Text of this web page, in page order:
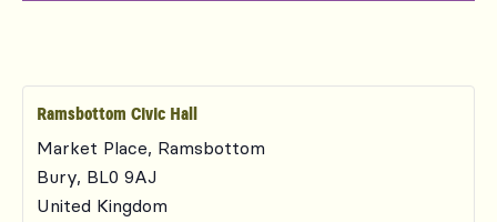
Ramsbottom Civic Hall
Market Place, Ramsbottom
Bury, BL0 9AJ
United Kingdom